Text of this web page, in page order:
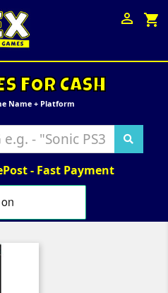
shopping_cart

FOR CASH
Name + Platform
- Fast Payment